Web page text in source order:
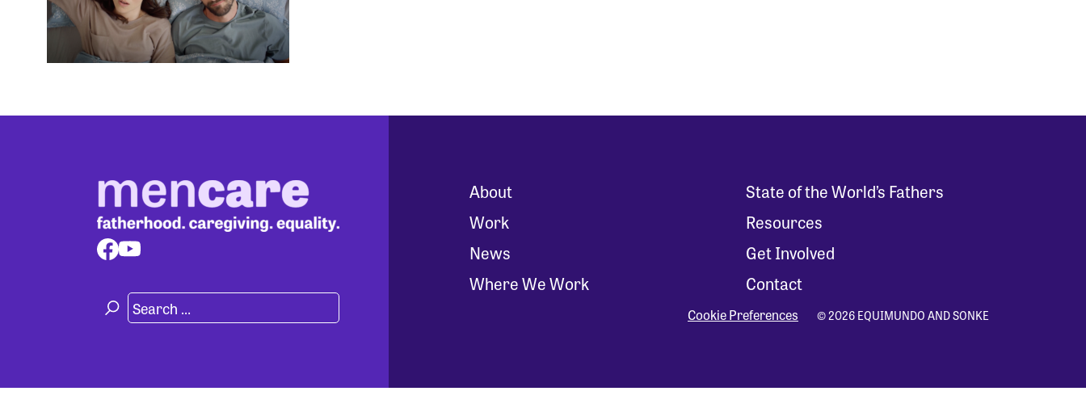
About
Work
News
Where We Work
State of the World’s Fathers
Resources
Get Involved
Contact
Cookie Preferences © 2026 EQUIMUNDO AND SONKE